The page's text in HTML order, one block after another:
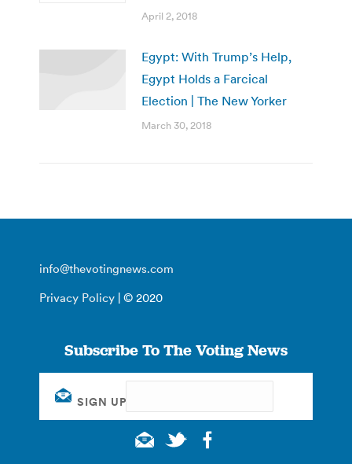
April 2, 2018
Egypt: With Trump’s Help,
Egypt Holds a Farcical
Election | The New Yorker
March 30, 2018
info@thevotingnews.com
Privacy Policy | © 2020
Subscribe To The Voting News